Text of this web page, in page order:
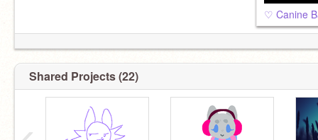
♡ Canine
Shared Projects (22)